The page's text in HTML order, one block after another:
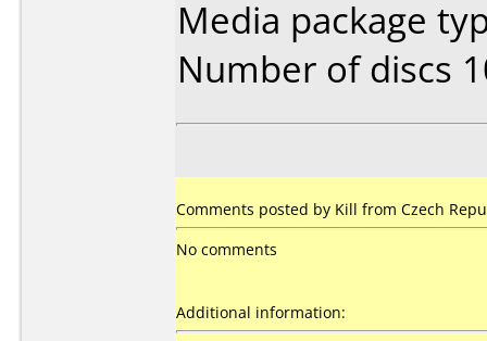
Media package
Number of discs
Comments posted by Kill from Czech
No comments
Additional information: